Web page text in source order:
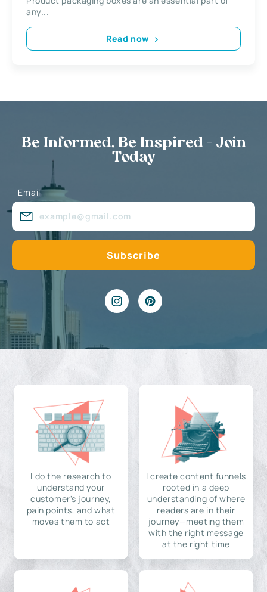
any...
Read now
Be Informed, Be Inspired - Join
Today
Email
I do the research to
understand your
customer's journey,
pain points, and what
moves them to act
I create content funnels
rooted in a deep
understanding of where
readers are in their
journey—meeting them
with the right message
at the right time